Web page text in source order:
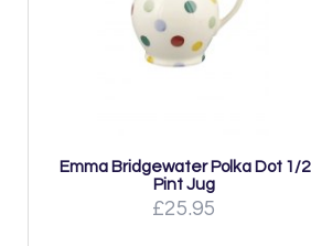
Emma Bridgewater Polka Dot 1/2
Pint Jug
£25.95